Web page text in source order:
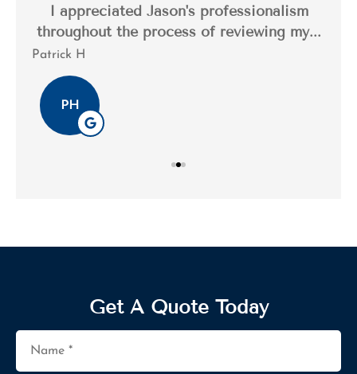
I appreciated Jason's professionalism
throughout the process of reviewing my...
Patrick H
PH
Get A Quote Today
Name